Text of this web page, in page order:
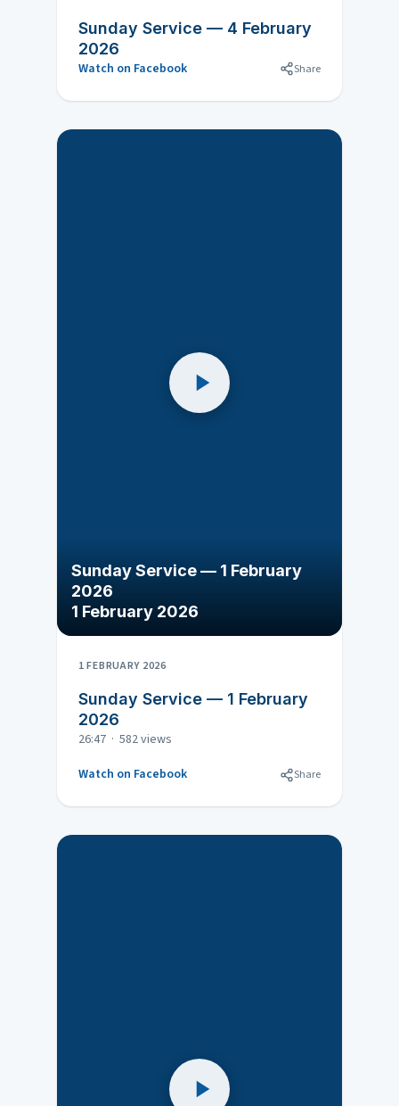
Sunday Service — 4 February
2026
Watch on Facebook Share
Sunday Service — 1 February
2026
1 February 2026
1 FEBRUARY 2026
Sunday Service — 1 February
2026
26:47 · 582 views
Watch on Facebook
Share